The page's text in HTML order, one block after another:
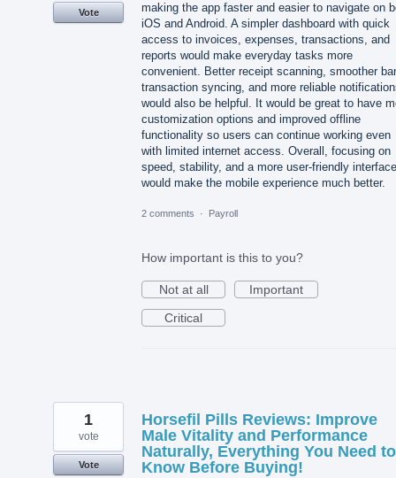
making the app faster and easier to navigate on
iOS and Android. A simpler dashboard with quick
access to invoices, expenses, transactions, and
reports would make everyday tasks more
convenient. Better receipt scanning, smoother
transaction syncing, and more reliable
would also be helpful. It would be great to have
customization options and improved offline
functionality so users can continue working even
with limited internet access. Overall, focusing on
speed, stability, and a more user-friendly interface
would make the mobile experience much better.
Vote
2 comments · Payroll
How important is this to you?
Not at all
Important
Critical
Horsefil Pills Reviews: Improve
Male Vitality and Performance
Naturally, Everything You Need to
Know Before Buying!
1
vote
Vote